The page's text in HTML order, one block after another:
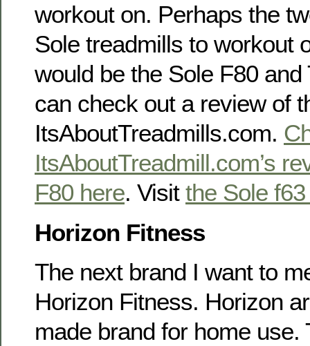
workout on. Perhaps the
Sole treadmills to workout
would be the Sole F80 and
can check out a review of
ItsAboutTreadmills.com.
ItsAboutTreadmill.com’s
F80 here. Visit the Sole
Horizon Fitness
The next brand I want to
Horizon Fitness. Horizon
made brand for home use.